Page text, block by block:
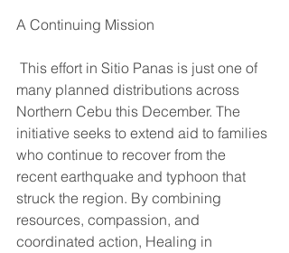
A Continuing Mission
This effort in Sitio Panas is just one of
many planned distributions across
Northern Cebu this December. The
initiative seeks to extend aid to families
who continue to recover from the
recent earthquake and typhoon that
struck the region. By combining
resources, compassion, and
coordinated action, Healing in